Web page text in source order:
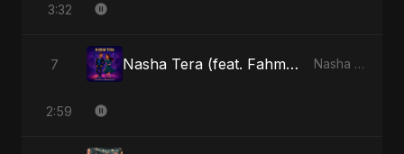
3:32
7 Nasha Tera (feat. Fahmida Akter Ritu) Nasha Tera (feat. Fahmida Akter Ritu) - Single
2:59